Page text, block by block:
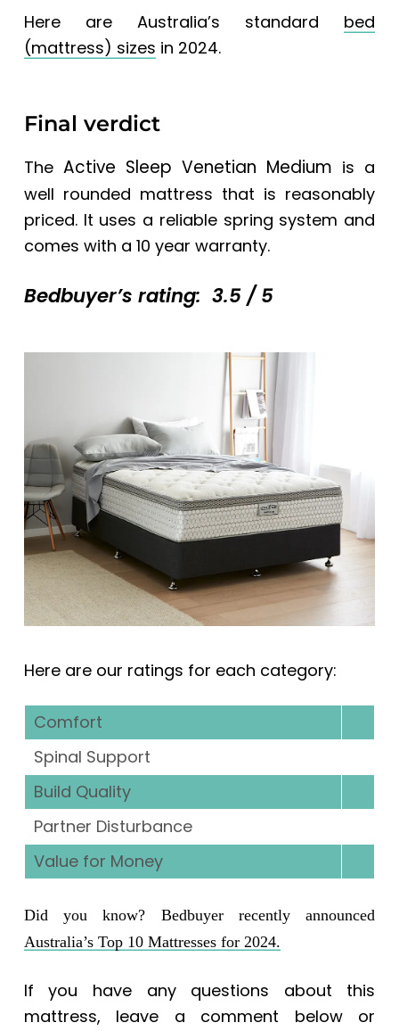
Here are Australia’s standard bed
(mattress) sizes in 2024.
Final verdict
The Active Sleep Venetian Medium is a
well rounded mattress that is reasonably
priced. It uses a reliable spring system and
comes with a 10 year warranty.
Bedbuyer’s rating: 3.5 / 5
Here are our ratings for each category:
Comfort
Spinal Support
Build Quality
Partner Disturbance
Value for Money
Did you know? Bedbuyer recently announced
Australia’s Top 10 Mattresses for 2024.
If you have any questions about this
mattress, leave a comment below or